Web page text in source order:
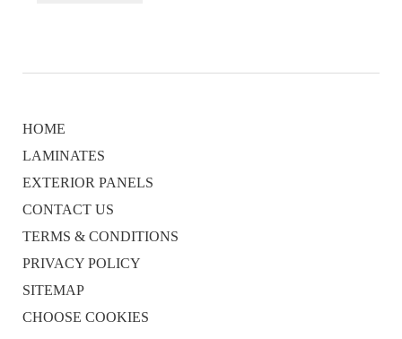
HOME
LAMINATES
EXTERIOR PANELS
CONTACT US
TERMS & CONDITIONS
PRIVACY POLICY
SITEMAP
CHOOSE COOKIES